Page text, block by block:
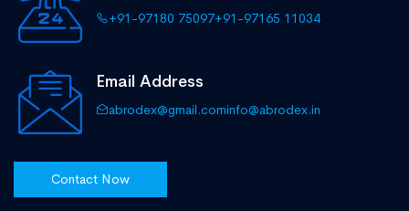
+91-97180 75097+91-97165 11034
Email Address
abrodex@gmail.cominfo@abrodex.in
Contact Now